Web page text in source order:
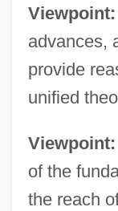
Viewpoint:
advances,
provide
unified
Viewpoint:
of the
the reach